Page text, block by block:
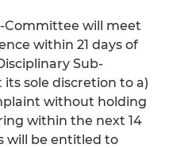
Committee will meet
within 21 days of
Sub-
sole discretion to a)
without holding
within the next 14
will be entitled to